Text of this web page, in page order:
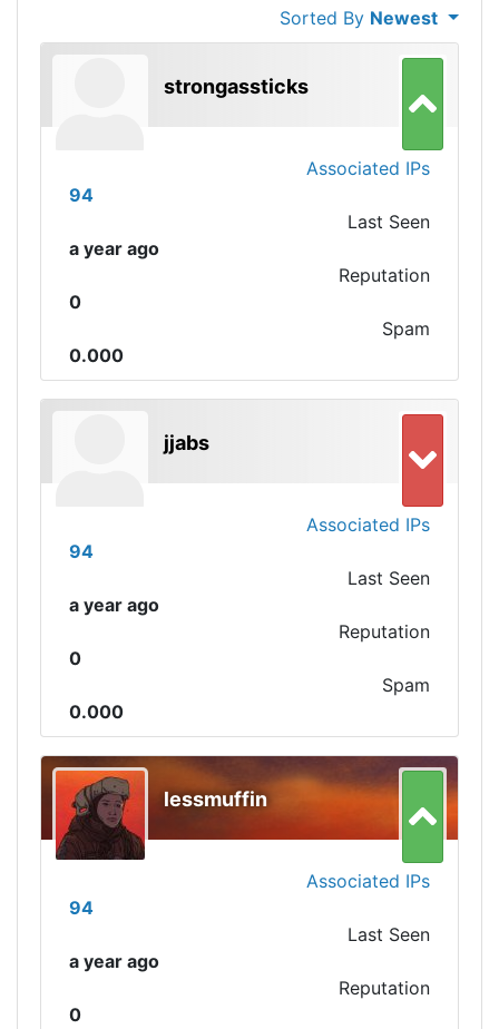
Sorted By Newest
strongassticks
Associated IPs
94
Last Seen
a year ago
Reputation
0
Spam
0.000
jjabs
Associated IPs
94
Last Seen
a year ago
Reputation
0
Spam
0.000
lessmuffin
Associated IPs
94
Last Seen
a year ago
Reputation
0